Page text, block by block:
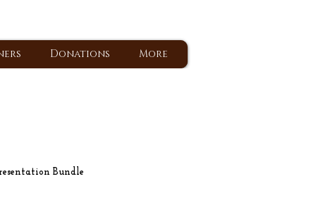
Donations More
Bundle